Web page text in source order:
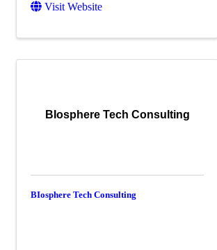
Visit Website
BIosphere Tech Consulting
BIosphere Tech Consulting